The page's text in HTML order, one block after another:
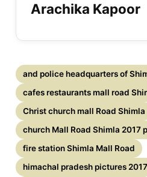
Arachika Kapoor
and police headquarters of
cafes restaurants mall road
Christ church mall Road Shimla
church Mall Road Shimla 2017
fire station Shimla Mall Road
himachal pradesh pictures 2017